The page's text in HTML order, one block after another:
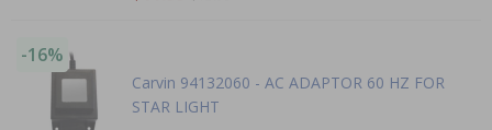
-16%
Carvin 94132060 - AC ADAPTOR 60 HZ FOR
STAR LIGHT